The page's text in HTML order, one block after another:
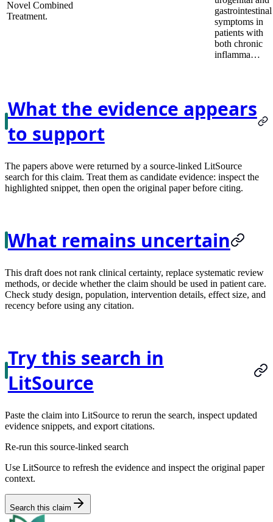
Novel Combined
Treatment.
gastrointestinal
symptoms in
patients with
both chronic
inflamma…
What the evidence appears
to support
The papers above were returned by a source-linked LitSource
search for this claim. Treat them as candidate evidence: inspect the
highlighted snippet, then open the original paper before citing.
What remains uncertain
This draft does not rank clinical certainty, replace systematic review
methods, or decide whether the claim should be used in patient care.
Check study design, population, intervention details, effect size, and
recency before using any citation.
Try this search in
LitSource
Paste the claim into LitSource to rerun the search, inspect updated
evidence snippets, and export citations.
Re-run this source-linked search
Use LitSource to refresh the evidence and inspect the original paper
context.
Search this claim